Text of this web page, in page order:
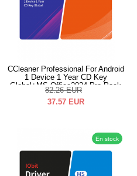
CCleaner Professional For Android
1 Device 1 Year CD Key
Global+MS Office2024 Pro Pack
82.26 EUR
37.57 EUR
En stock